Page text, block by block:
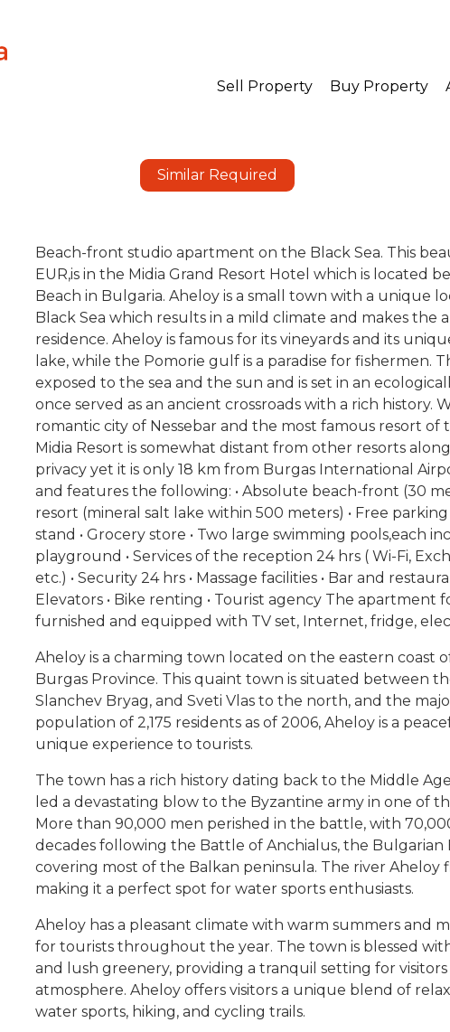
Sell Property Buy Property
Similar Required
Beach-front studio apartment on the Black Sea. This
EUR,is in the Midia Grand Resort Hotel which is located
Beach in Bulgaria. Aheloy is a small town with a unique
Black Sea which results in a mild climate and makes
residence. Aheloy is famous for its vineyards and its
lake, while the Pomorie gulf is a paradise for fishermen.
exposed to the sea and the sun and is set in an
once served as an ancient crossroads with a rich history.
romantic city of Nessebar and the most famous resort of
Midia Resort is somewhat distant from other resorts
privacy yet it is only 18 km from Burgas International
and features the following: • Absolute beach-front (30
resort (mineral salt lake within 500 meters) • Free
stand • Grocery store • Two large swimming pools,each
playground • Services of the reception 24 hrs ( Wi-Fi,
etc.) • Security 24 hrs • Massage facilities • Bar and
Elevators • Bike renting • Tourist agency The apartment
furnished and equipped with TV set, Internet, fridge,
Aheloy is a charming town located on the eastern coast
Burgas Province. This quaint town is situated between
Slanchev Bryag, and Sveti Vlas to the north, and the
population of 2,175 residents as of 2006, Aheloy is a
unique experience to tourists.
The town has a rich history dating back to the Middle
led a devastating blow to the Byzantine army in one of
More than 90,000 men perished in the battle, with
decades following the Battle of Anchialus, the
covering most of the Balkan peninsula. The river
making it a perfect spot for water sports enthusiasts.
Aheloy has a pleasant climate with warm summers and
for tourists throughout the year. The town is blessed
and lush greenery, providing a tranquil setting for
atmosphere. Aheloy offers visitors a unique blend of
water sports, hiking, and cycling trails.